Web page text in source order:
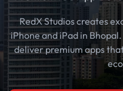
RedX Studios creates
iPhone and iPad in
deliver premium apps